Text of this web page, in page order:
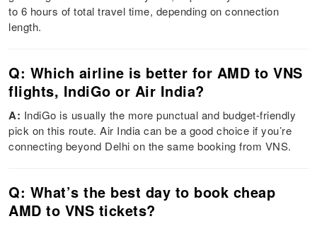
to 6 hours of total travel time, depending on connection
length.
Q: Which airline is better for AMD to VNS
flights, IndiGo or Air India?
A: IndiGo is usually the more punctual and budget-friendly
pick on this route. Air India can be a good choice if you’re
connecting beyond Delhi on the same booking from VNS.
Q: What’s the best day to book cheap
AMD to VNS tickets?